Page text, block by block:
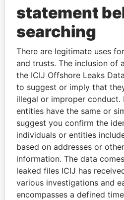
THEPOWER
Explore the offshore
politicians and their
Pandora
Papers
Panama
statement
searching
There are legitimate uses
and trusts. The inclusion of
the ICIJ Offshore Leaks
to suggest or imply that
illegal or improper conduct.
entities have the same or
suggest you confirm the
individuals or entities
based on addresses or
information. The data
leaked files ICIJ has
various investigations and
encompasses a defined